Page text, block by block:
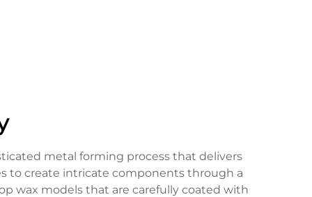
metal forming process that delivers
to create intricate components through a
wax models that are carefully coated with